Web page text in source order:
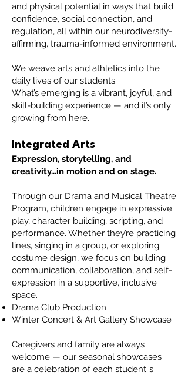
and physical potential in ways that build
confidence, social connection, and
regulation, all within our neurodiversity-
affirming, trauma-informed environment.
We weave arts and athletics into the
daily lives of our students.
What’s emerging is a vibrant, joyful, and
skill-building experience — and it’s only
growing from here.
Integrated Arts
Expression, storytelling, and
creativity...in motion and on stage.
Through our Drama and Musical Theatre
Program, children engage in expressive
play, character building, scripting, and
performance. Whether they’re practicing
lines, singing in a group, or exploring
costume design, we focus on building
communication, collaboration, and self-
expression in a supportive, inclusive
space.
Drama Club Production
Winter Concert & Art Gallery Showcase
Caregivers and family are always
welcome — our seasonal showcases
are a celebration of each student'’s